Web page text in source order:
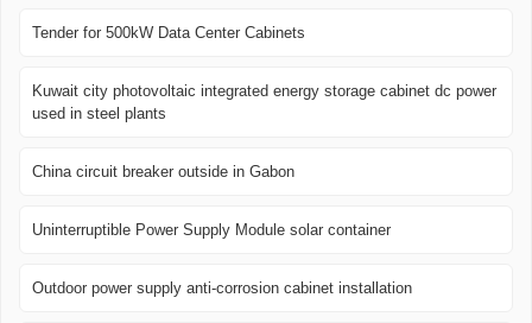
Tender for 500kW Data Center Cabinets
Kuwait city photovoltaic integrated energy storage cabinet dc power
used in steel plants
China circuit breaker outside in Gabon
Uninterruptible Power Supply Module solar container
Outdoor power supply anti-corrosion cabinet installation